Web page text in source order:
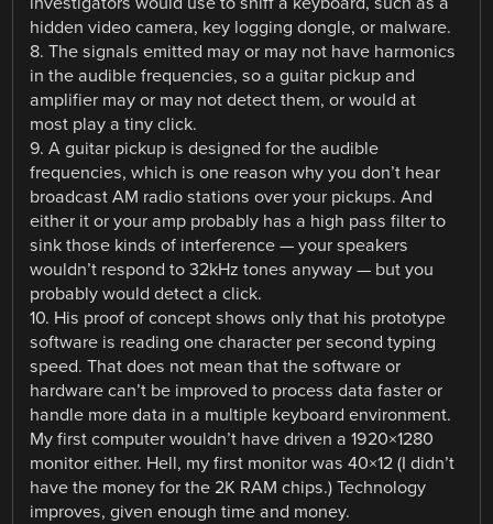
hidden video camera, key logging dongle, or malware.
8. The signals emitted may or may not have harmonics
in the audible frequencies, so a guitar pickup and
amplifier may or may not detect them, or would at
most play a tiny click.
9. A guitar pickup is designed for the audible
frequencies, which is one reason why you don’t hear
broadcast AM radio stations over your pickups. And
either it or your amp probably has a high pass filter to
sink those kinds of interference — your speakers
wouldn’t respond to 32kHz tones anyway — but you
probably would detect a click.
10. His proof of concept shows only that his prototype
software is reading one character per second typing
speed. That does not mean that the software or
hardware can’t be improved to process data faster or
handle more data in a multiple keyboard environment.
My first computer wouldn’t have driven a 1920×1280
monitor either. Hell, my first monitor was 40×12 (I didn’t
have the money for the 2K RAM chips.) Technology
improves, given enough time and money.